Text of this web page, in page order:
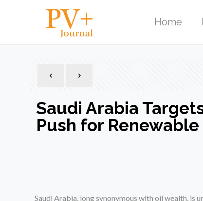
Home
Saudi Arabia
Push for
Saudi Arabia, long synonymous with oil wealth, is